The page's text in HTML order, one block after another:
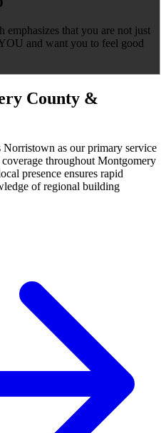
emphasizes that you are not just
and want you to feel good
County &
as our primary service
throughout Montgomery
presence ensures rapid
of regional building